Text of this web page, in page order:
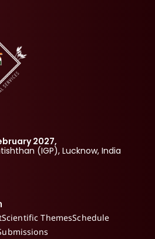
2027,
(IGP), Lucknow, India
Scientific ThemesSchedule